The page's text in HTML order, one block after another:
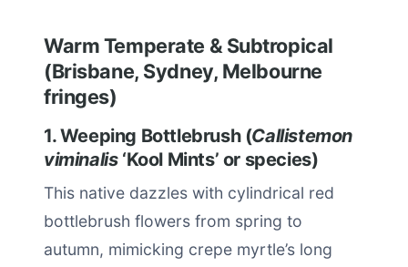
Warm Temperate & Subtropical
(Brisbane, Sydney, Melbourne
fringes)
1. Weeping Bottlebrush (Callistemon
viminalis‘Kool Mints’ or species)
This native dazzles with cylindrical red
bottlebrush flowers from spring to
autumn, mimicking crepe myrtle’s long